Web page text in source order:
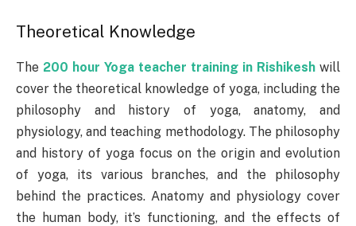
Theoretical Knowledge
The 200 hour Yoga teacher training in Rishikesh will
cover the theoretical knowledge of yoga, including the
philosophy and history of yoga, anatomy, and
physiology, and teaching methodology. The philosophy
and history of yoga focus on the origin and evolution
of yoga, its various branches, and the philosophy
behind the practices. Anatomy and physiology cover
the human body, it’s functioning, and the effects of